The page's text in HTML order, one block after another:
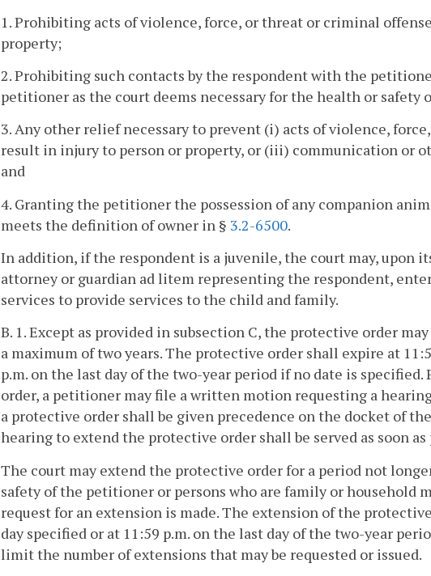
1. Prohibiting acts of violence, force, or threat or criminal
property;
2. Prohibiting such contacts by the respondent with the
petitioner as the court deems necessary for the health or safety
3. Any other relief necessary to prevent (i) acts of violence,
result in injury to person or property, or (iii) communication or
and
4. Granting the petitioner the possession of any companion
meets the definition of owner in § 3.2-6500.
In addition, if the respondent is a juvenile, the court may, upon
attorney or guardian ad litem representing the respondent,
services to provide services to the child and family.
B. 1. Except as provided in subsection C, the protective order
a maximum of two years. The protective order shall expire at
p.m. on the last day of the two-year period if no date is
order, a petitioner may file a written motion requesting a
a protective order shall be given precedence on the docket of
hearing to extend the protective order shall be served as soon
The court may extend the protective order for a period not
safety of the petitioner or persons who are family or household
request for an extension is made. The extension of the
day specified or at 11:59 p.m. on the last day of the two-year
limit the number of extensions that may be requested or issued.